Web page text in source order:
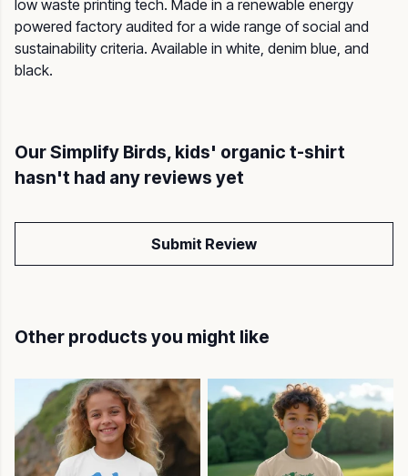
low waste printing tech. Made in a renewable energy
powered factory audited for a wide range of social and
sustainability criteria. Available in white, denim blue, and
black.
Our Simplify Birds, kids' organic t-shirt
hasn't had any reviews yet
Submit Review
Other products you might like